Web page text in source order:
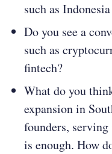
such as
Do you see a
such as
fintech?
What do you
expansion in
founders,
is enough. How